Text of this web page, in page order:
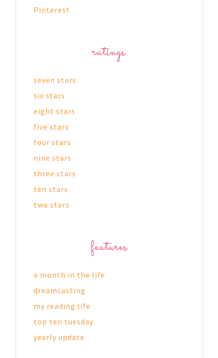
Pinterest
ratings
seven stars
six stars
eight stars
five stars
four stars
nine stars
three stars
ten stars
two stars
features
a month in the life
dreamcasting
my reading life
top ten tuesday
yearly update